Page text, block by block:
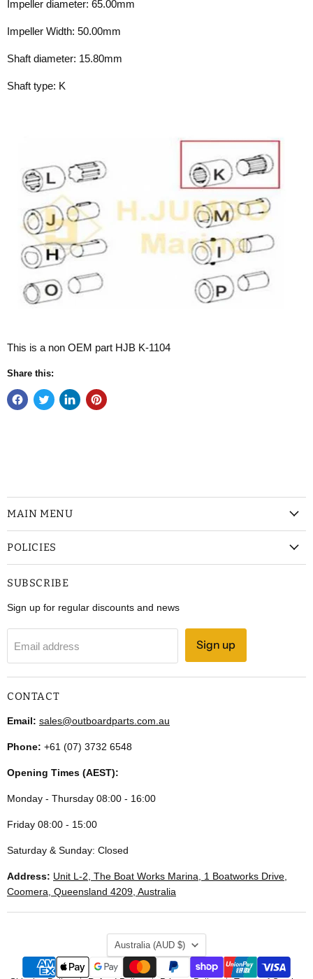
Impeller diameter: 65.00mm
Impeller Width: 50.00mm
Shaft diameter: 15.80mm
Shaft type: K
This is a non OEM part HJB K-1104
Share this:
MAIN MENU
POLICIES
SUBSCRIBE
Sign up for regular discounts and news
Email address Sign up
CONTACT
Email: sales@outboardparts.com.au
Phone: +61 (07) 3732 6548
Opening Times (AEST):
Monday - Thursday 08:00 - 16:00
Friday 08:00 - 15:00
Saturday & Sunday: Closed
Address: Unit L-2, The Boat Works Marina, 1 Boatworks Drive,
Coomera, Queensland 4209, Australia
COUNTRY
Australia (AUD $)